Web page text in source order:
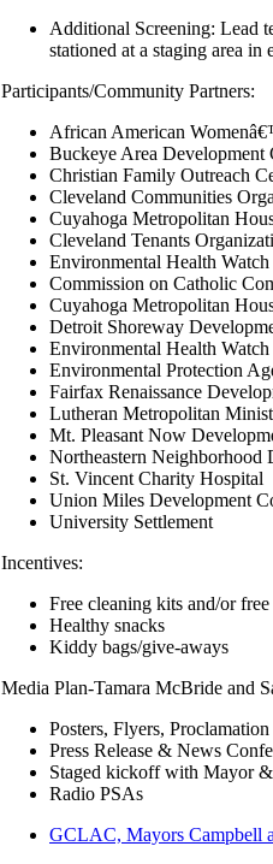
Additional Screening: Lead
stationed at a staging area in
Participants/Community Partners:
African American
Buckeye Area Development
Christian Family Outreach
Cleveland Communities
Cuyahoga Metropolitan
Cleveland Tenants
Environmental Health Watch
Commission on Catholic
Cuyahoga Metropolitan
Detroit Shoreway
Environmental Health Watch
Environmental Protection
Fairfax Renaissance
Lutheran Metropolitan
Mt. Pleasant Now
Northeastern Neighborhood
St. Vincent Charity Hospital
Union Miles Development
University Settlement
Incentives:
Free cleaning kits and/or
Healthy snacks
Kiddy bags/give-aways
Media Plan-Tamara McBride and
Posters, Flyers,
Press Release & News
Staged kickoff with Mayor
Radio PSAs
GCLAC, Mayors Campbell